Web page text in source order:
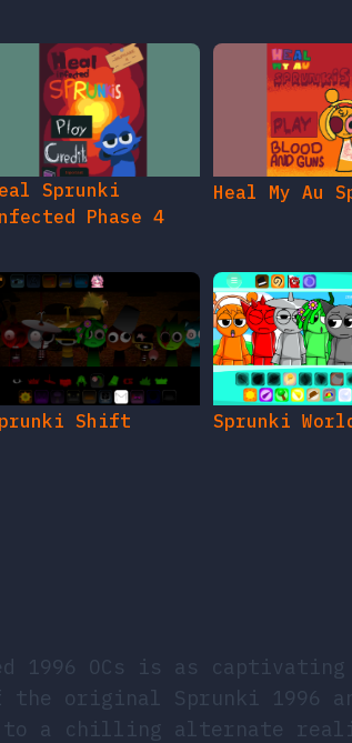
Sprunki
Phase 4
Heal My Au
Shift Sprunki
1996 OCs is as
the original Sprunki
a chilling alternate